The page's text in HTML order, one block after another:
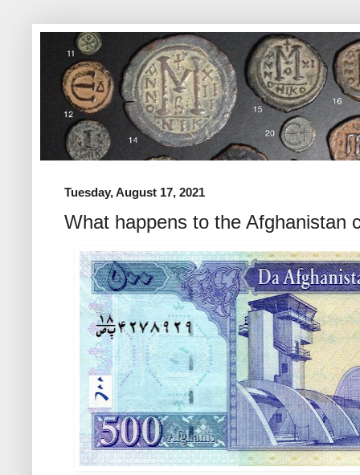
Tuesday, August 17, 2021
What happens to the Afghanistan